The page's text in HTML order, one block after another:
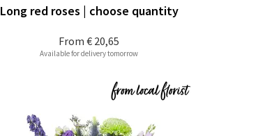
From € 20,65
Long red roses | choose quantity
Available for delivery tomorrow